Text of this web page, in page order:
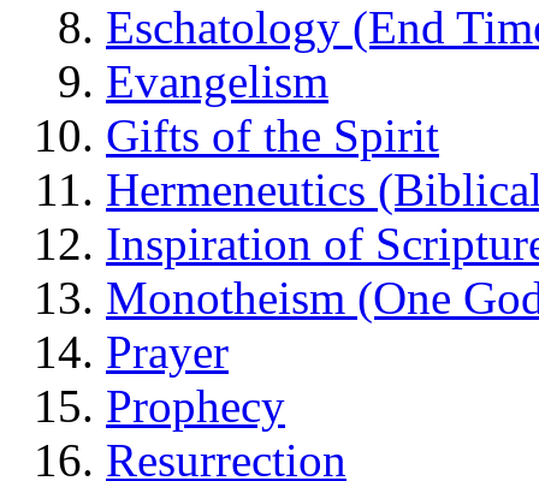
Eschatology (End
Evangelism
Gifts of the Spirit
Hermeneutics
Inspiration of
Monotheism (One
Prayer
Prophecy
Resurrection